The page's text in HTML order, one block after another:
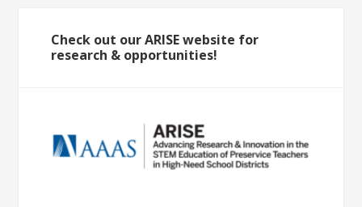
Check out our ARISE website for
research & opportunities!